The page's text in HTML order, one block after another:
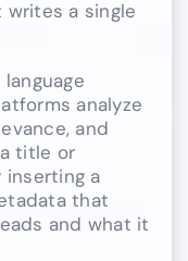
a single
analyze
and
title or
a
that
and what it